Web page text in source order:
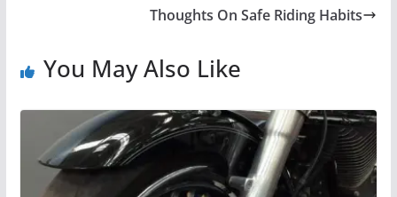
Thoughts On Safe Riding Habits
You May Also Like